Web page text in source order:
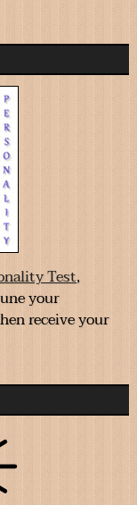
Test,
your
receive your